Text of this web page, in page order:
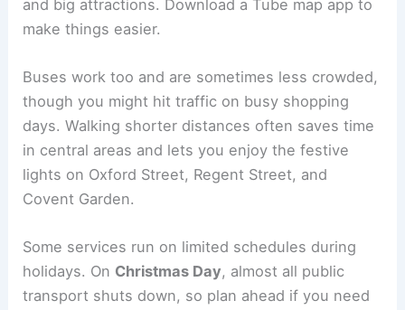
and big attractions. Download a Tube map app to
make things easier.
Buses work too and are sometimes less crowded,
though you might hit traffic on busy shopping
days. Walking shorter distances often saves time
in central areas and lets you enjoy the festive
lights on Oxford Street, Regent Street, and
Covent Garden.
Some services run on limited schedules during
holidays. On Christmas Day, almost all public
transport shuts down, so plan ahead if you need